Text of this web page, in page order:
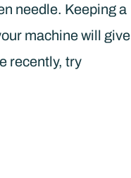
needle. Keeping a
machine will give
recently, try